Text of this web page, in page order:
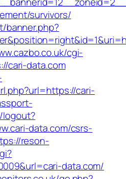
survivors/
banner.php?
cgi-
cari-data.com
cari-
logout?
data.com/csrs-
reson-
data.com/